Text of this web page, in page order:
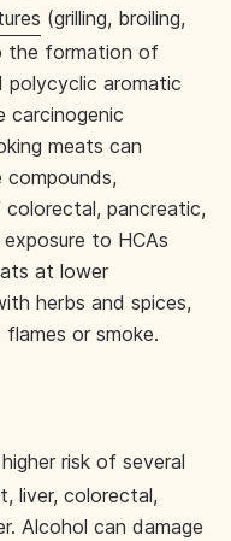
(grilling, broiling,
the formation of
polycyclic aromatic
carcinogenic
meats can
pancreatic,
to HCAs
at lower
herbs and spices,
or smoke.
risk of several
liver, colorectal,
Alcohol can damage